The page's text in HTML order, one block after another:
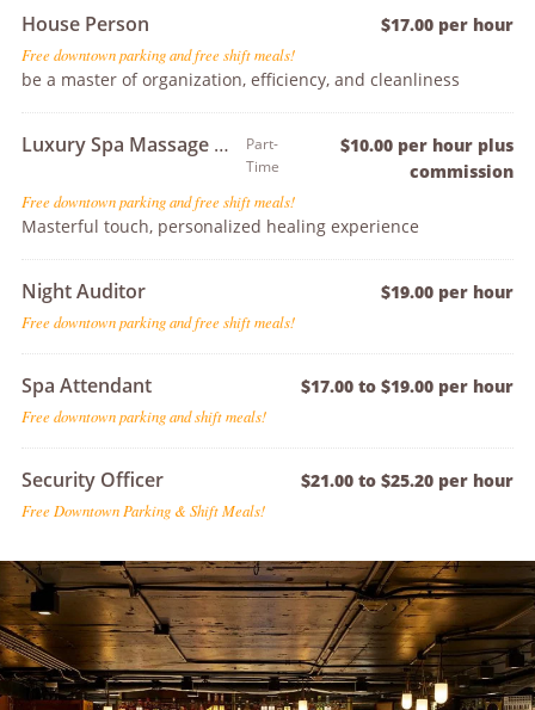
House Person $17.00 per hour
Free downtown parking and free shift meals!
be a master of organization, efficiency, and cleanliness
Luxury Spa Massage Therapist
Part-
Time
$10.00 per hour plus
commission
Free downtown parking and free shift meals!
Masterful touch, personalized healing experience
Night Auditor $19.00 per hour
Free downtown parking and free shift meals!
Spa Attendant $17.00 to $19.00 per hour
Free downtown parking and shift meals!
Security Officer $21.00 to $25.20 per hour
Free Downtown Parking & Shift Meals!